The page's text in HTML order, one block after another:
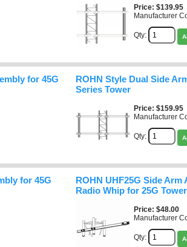
Price $139.95
Manufacturer
Qty:
for 45G
ROHN Style Dual Side
Series Tower
Price $159.95
Manufacturer
Qty:
for 45G
ROHN UHF25G Side
Radio Whip for 25G Tower
Price $48.00
Manufacturer
Qty: